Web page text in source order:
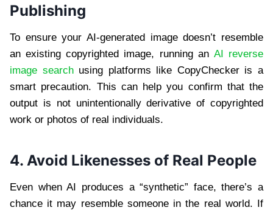
Publishing
To ensure your AI-generated image doesn’t resemble
an existing copyrighted image, running an AI reverse
image searchusing platforms like CopyChecker is a
smart precaution. This can help you confirm that the
output is not unintentionally derivative of copyrighted
work or photos of real individuals.
4. Avoid Likenesses of Real People
Even when AI produces a “synthetic” face, there’s a
chance it may resemble someone in the real world. If